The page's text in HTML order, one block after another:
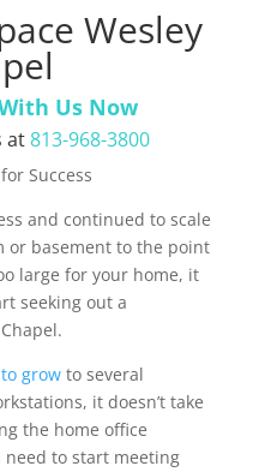
Wesley
Us Now
at813-968-3800
Success
and continued to scale
or basement to the point
large for your home, it
seeking out a
growto several
it doesn’t take
the home office
need to start meeting